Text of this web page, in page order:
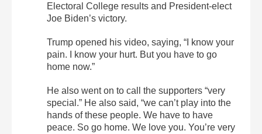
Electoral College results and President-elect
Joe Biden’s victory.
Trump opened his video, saying, “I know your
pain. I know your hurt. But you have to go
home now.”
He also went on to call the supporters “very
special.” He also said, “we can’t play into the
hands of these people. We have to have
peace. So go home. We love you. You’re very